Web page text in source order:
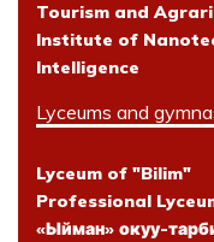
Tourism and
Institute of
Intelligence
Lyceums and
Lyceum of "Bilim"
Professional
«Ыйман» окуу-